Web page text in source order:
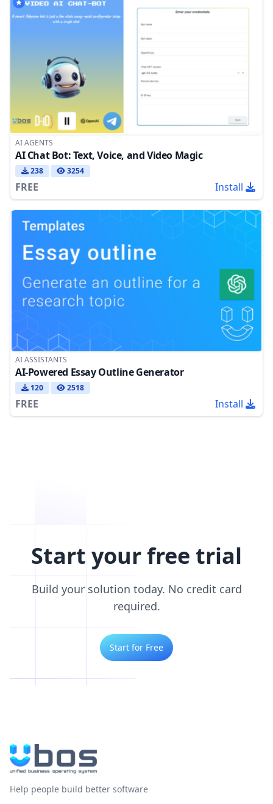
AI AGENTS
AI Chat Bot: Text, Voice, and Video Magic
238 3254
FREE Install
AI ASSISTANTS
AI-Powered Essay Outline Generator
120 2518
FREE Install
Start your free trial
Build your solution today. No credit card
required.
Start for Free
Help people build better software